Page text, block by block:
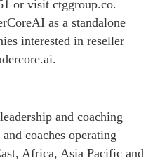
or visit ctggroup.co.
as a standalone
interested in reseller
and coaching
coaches operating
Africa, Asia Pacific and